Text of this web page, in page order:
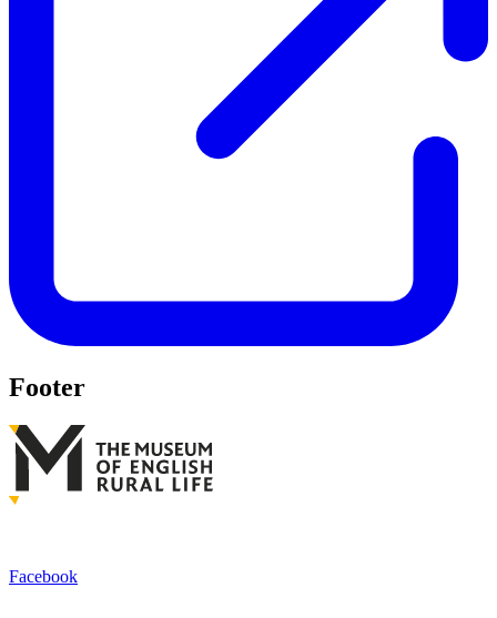
Footer
Facebook